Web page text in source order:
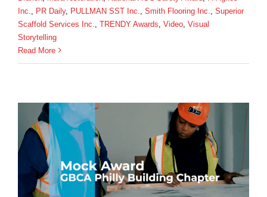
Inc.
PR Daily, PULLMAN SST Inc. Smith Flooring Inc.
Superior
Scaffold Services Inc.
TRENDY Awards Video Visual
Storytelling
Read More